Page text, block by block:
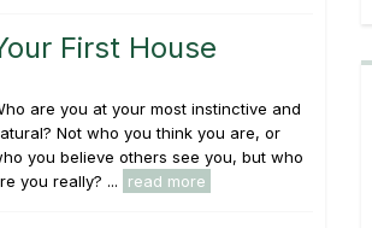
First House
are you at your most instinctive and
Not who you think you are, or
you believe others see you, but who
you really? ...
read more